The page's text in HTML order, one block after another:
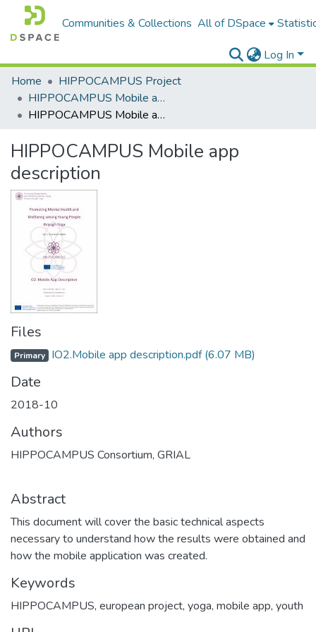
Communities & Collections All of DSpace
Log In
Home
HIPPOCAMPUS Project
HIPPOCAMPUS Mobile app
HIPPOCAMPUS Mobile app description
HIPPOCAMPUS Mobile app
description
Files
Primary IO2.Mobile app description.pdf(6.07 MB)
Date
2018-10
Authors
HIPPOCAMPUS Consortium, GRIAL
Abstract
This document will cover the basic technical aspects
necessary to understand how the results were obtained and
how the mobile application was created.
Keywords
HIPPOCAMPUS, european project, yoga, mobile app, youth